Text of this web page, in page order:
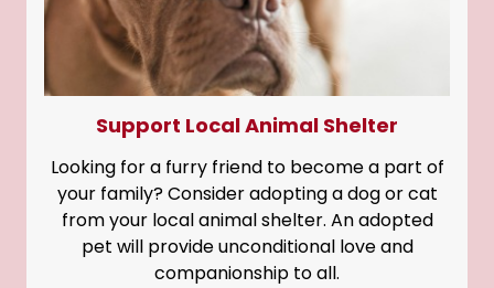
Support Local Animal Shelter
Looking for a furry friend to become a part of
your family? Consider adopting a dog or cat
from your local animal shelter. An adopted
pet will provide unconditional love and
companionship to all.